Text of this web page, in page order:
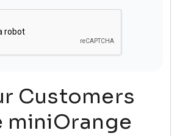
Customers
miniOrange